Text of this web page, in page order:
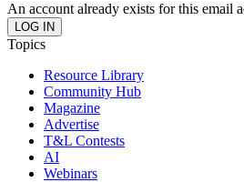
An account already exists for this email
Topics
Resource Library
Community Hub
Magazine
Advertise
T&L Contests
AI
Webinars